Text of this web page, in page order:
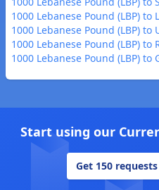
1000 Lebanese Pound (LBP) to
1000 Lebanese Pound (LBP) to
1000 Lebanese Pound (LBP) to
1000 Lebanese Pound (LBP) to
Start using our
Get 150